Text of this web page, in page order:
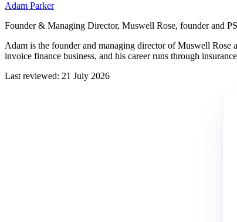
Adam Parker
Founder & Managing Director, Muswell Rose, founder and
Adam is the founder and managing director of Muswell Rose
invoice finance business, and his career runs through
Last reviewed: 21 July 2026